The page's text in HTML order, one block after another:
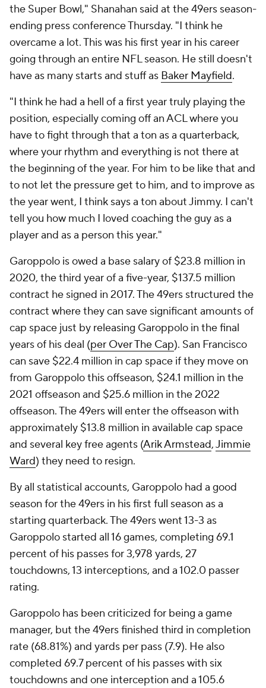
the Super Bowl," Shanahan said at the 49ers season-
ending press conference Thursday. "I think he
overcame a lot. This was his first year in his career
going through an entire NFL season. He still doesn't
have as many starts and stuff as Baker Mayfield.
"I think he had a hell of a first year truly playing the
position, especially coming off an ACL where you
have to fight through that a ton as a quarterback,
where your rhythm and everything is not there at
the beginning of the year. For him to be like that and
to not let the pressure get to him, and to improve as
the year went, I think says a ton about Jimmy. I can't
tell you how much I loved coaching the guy as a
player and as a person this year."
Garoppolo is owed a base salary of $23.8 million in
2020, the third year of a five-year, $137.5 million
contract he signed in 2017. The 49ers structured the
contract where they can save significant amounts of
cap space just by releasing Garoppolo in the final
years of his deal (per Over The Cap). San Francisco
can save $22.4 million in cap space if they move on
from Garoppolo this offseason, $24.1 million in the
2021 offseason and $25.6 million in the 2022
offseason. The 49ers will enter the offseason with
approximately $13.8 million in available cap space
and several key free agents (Arik Armstead,Jimmie
Ward) they need to resign.
By all statistical accounts, Garoppolo had a good
season for the 49ers in his first full season as a
starting quarterback. The 49ers went 13-3 as
Garoppolo started all 16 games, completing 69.1
percent of his passes for 3,978 yards, 27
touchdowns, 13 interceptions, and a 102.0 passer
rating.
Garoppolo has been criticized for being a game
manager, but the 49ers finished third in completion
rate (68.81%) and yards per pass (7.9). He also
completed 69.7 percent of his passes with six
touchdowns and one interception and a 105.6